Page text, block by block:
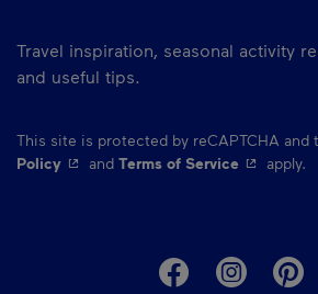
Travel inspiration, seasonal activity
and useful tips.
This site is protected by reCAPTCHA and
Policy- This hyperlink will open in a new
and Terms of Service- Thisapply.